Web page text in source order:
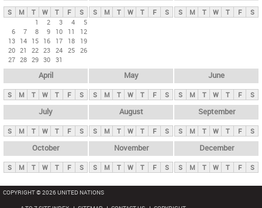
y
t
b
S M T W T F
S
1
2 3 4
5
6
7 8 9 10 11
12
13 14 15 16 17 18
19
20 21 22 23 24 25 26
27 28 29 30 31
S M T W T F S S M T W T F S
April
S M T W T F S
May
S M T W T F S
June
S M T W T F S
July
S M T W T F S
August
S M T W T F S
September
S M T W T F S
October
S M T W T F S
November
S M T W T F S
December
S M T W T F S
COPYRIGHT © 2026 UNITED NATIONS